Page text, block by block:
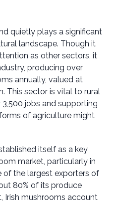
quietly plays a significant
landscape. Though it
as other sectors, it
producing over
annually, valued at
This sector is vital to rural
jobs and supporting
of agriculture might
itself as a key
market, particularly in
of the largest exporters of
80% of its produce
Irish mushrooms account